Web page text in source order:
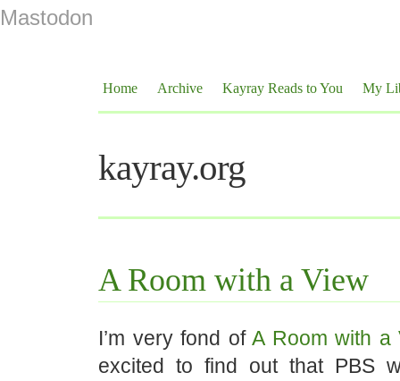
Mastodon
Home Archive Kayray Reads to You My
kayray.org
A Room with a View
I’m very fond ofA Room with a
excited to find out that PBS